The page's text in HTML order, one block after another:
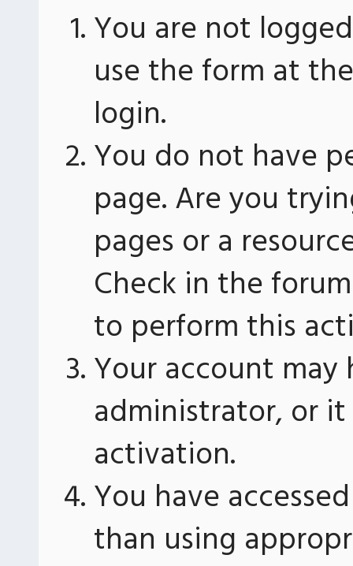
You are not
use the form at
login.
You do not have
page. Are you
pages or a
Check in the
to perform this
Your account
administrator, or
activation.
You have
than using